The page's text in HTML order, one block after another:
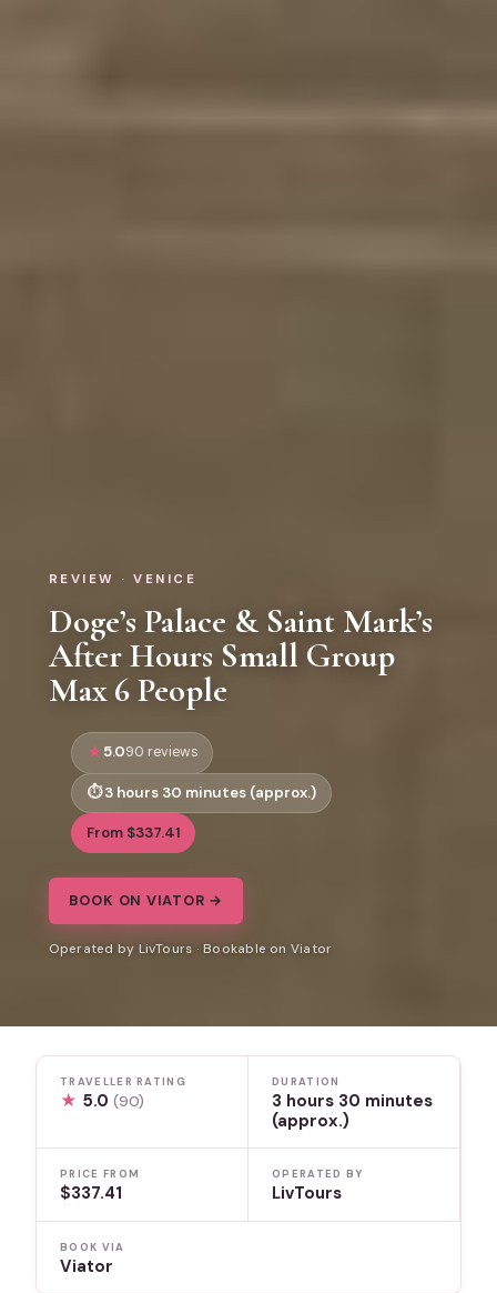
REVIEW · VENICE
Doge’s Palace & Saint Mark’s
After Hours Small Group
Max 6 People
5.090 reviews
3 hours 30 minutes (approx.)
From $337.41
BOOK ON VIATOR →
Operated by LivTours · Bookable on Viator
TRAVELLER RATING
★ 5.0(90)
DURATION
3 hours 30 minutes
(approx.)
PRICE FROM
$337.41
OPERATED BY
LivTours
BOOK VIA
Viator